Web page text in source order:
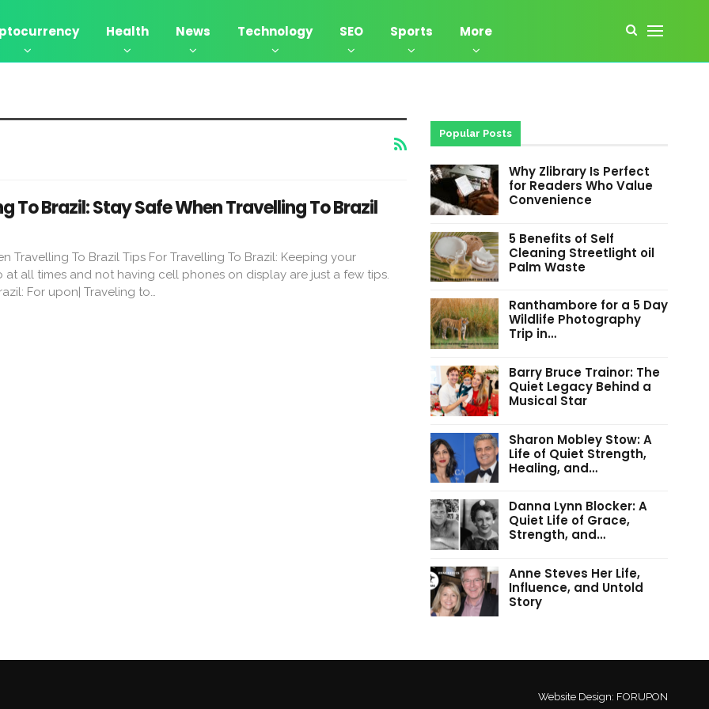
Health News Technology SEO Sports More
To Brazil: Stay Safe When Travelling To Brazil
Travelling To Brazil Tips For Travelling To Brazil: Keeping your
all times and not having cell phones on display are just a few tips.
For upon| Traveling to…
Popular Posts
Why Zlibrary Is Perfect
for Readers Who Value
Convenience
5 Benefits of Self
Cleaning Streetlight oil
Palm Waste
Ranthambore for a 5 Day
Wildlife Photography
Trip in…
Barry Bruce Trainor: The
Quiet Legacy Behind a
Musical Star
Sharon Mobley Stow: A
Life of Quiet Strength,
Healing, and…
Danna Lynn Blocker: A
Quiet Life of Grace,
Strength, and…
Anne Steves Her Life,
Influence, and Untold
Story
Website Design: FORUPON